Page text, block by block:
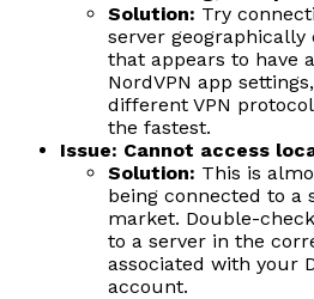
Solution: Try
server
that appears to have
NordVPN app
different VPN
the fastest.
Issue: Cannot access
Solution: This is
being connected to a
market. Double-
to a server in the
associated with your
account.